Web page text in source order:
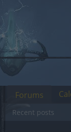
Forums
Recent posts